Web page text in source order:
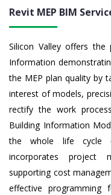
Revit MEP BIM
Silicon Valley offers
Information
the MEP plan quality by
interest of models,
rectify the work
Building Information
the whole life cycle
incorporates project
supporting cost
effective programming